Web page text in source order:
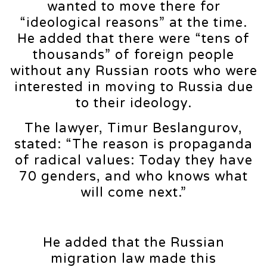
wanted to move there for
“ideological reasons” at the time.
He added that there were “tens of
thousands” of foreign people
without any Russian roots who were
interested in moving to Russia due
to their ideology.
The lawyer, Timur Beslangurov,
stated: “The reason is propaganda
of radical values: Today they have
70 genders, and who knows what
will come next.”
He added that the Russian
migration law made this